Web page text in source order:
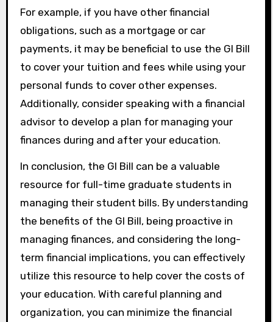
For example, if you have other financial
obligations, such as a mortgage or car
payments, it may be beneficial to use the GI Bill
to cover your tuition and fees while using your
personal funds to cover other expenses.
Additionally, consider speaking with a financial
advisor to develop a plan for managing your
finances during and after your education.
In conclusion, the GI Bill can be a valuable
resource for full-time graduate students in
managing their student bills. By understanding
the benefits of the GI Bill, being proactive in
managing finances, and considering the long-
term financial implications, you can effectively
utilize this resource to help cover the costs of
your education. With careful planning and
organization, you can minimize the financial